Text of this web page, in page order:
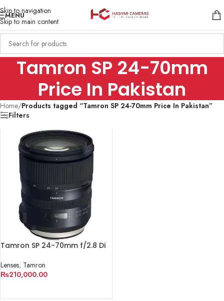
Skip to navigation
Skip to main content
MENU
Tamron SP 24-70mm
Price In Pakistan
Home/Products tagged “Tamron SP 24-70mm Price In Pakistan”
Filters
Tamron SP 24-70mm f/2.8 Di
Lenses, Tamron
₨210,000.00